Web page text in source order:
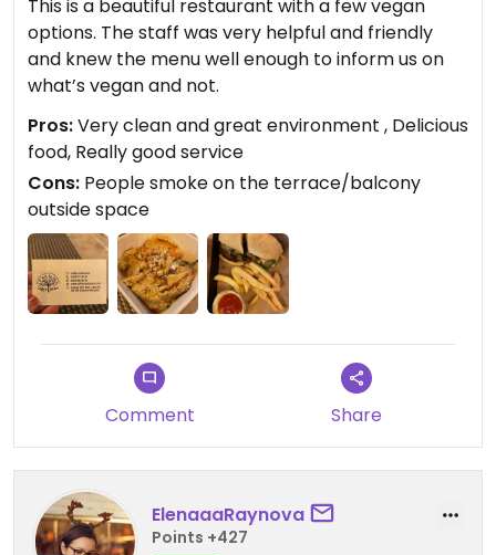
This is a beautiful restaurant with a few vegan
options. The staff was very helpful and friendly
and knew the menu well enough to inform us on
what’s vegan and not.
Pros:Very clean and great environment , Delicious
food, Really good service
Cons: People smoke on the terrace/balcony
outside space
Comment Share
ElenaaaRaynova
Points +427